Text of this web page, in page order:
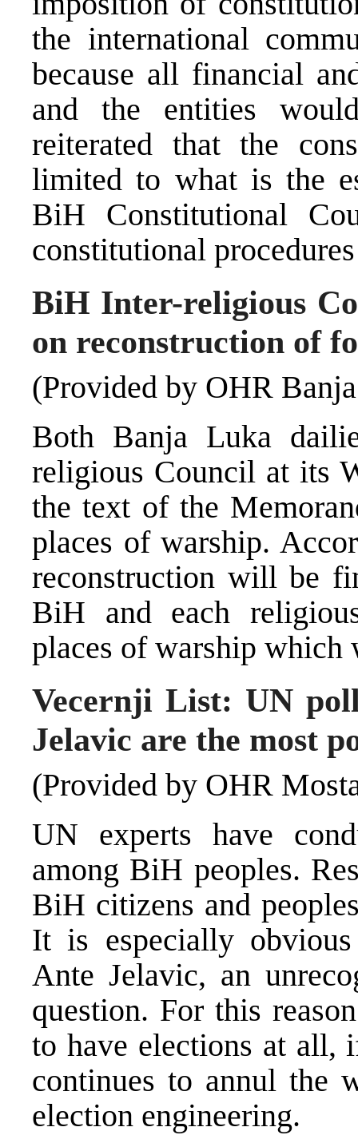
the international
because all financial
and the entities
reiterated that the
limited to what is the
BiH Constitutional
constitutional
BiH Inter-religious
on reconstruction of
(Provided by OHR
Both Banja Luka
religious Council at its
the text of the
places of warship.
reconstruction will be
BiH and each
places of warship which
Vecernji List: UN
Jelavic are the most
(Provided by OHR
UN experts have
among BiH peoples.
BiH citizens and
It is especially
Ante Jelavic, an
question. For this
to have elections at all,
continues to annul the
election engineering.